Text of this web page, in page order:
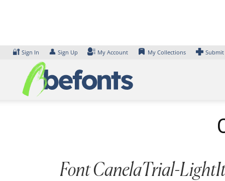
🔐 Sign In 👤 Sign Up My Account My Collections
Font CanelaTrial-